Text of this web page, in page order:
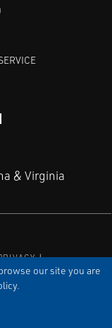
our site you are
& Virginia
INC. | ALL